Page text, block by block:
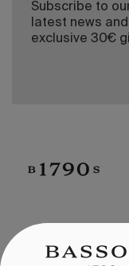
Subscribe to
latest news
exclusive 30€
CONTACT / +34